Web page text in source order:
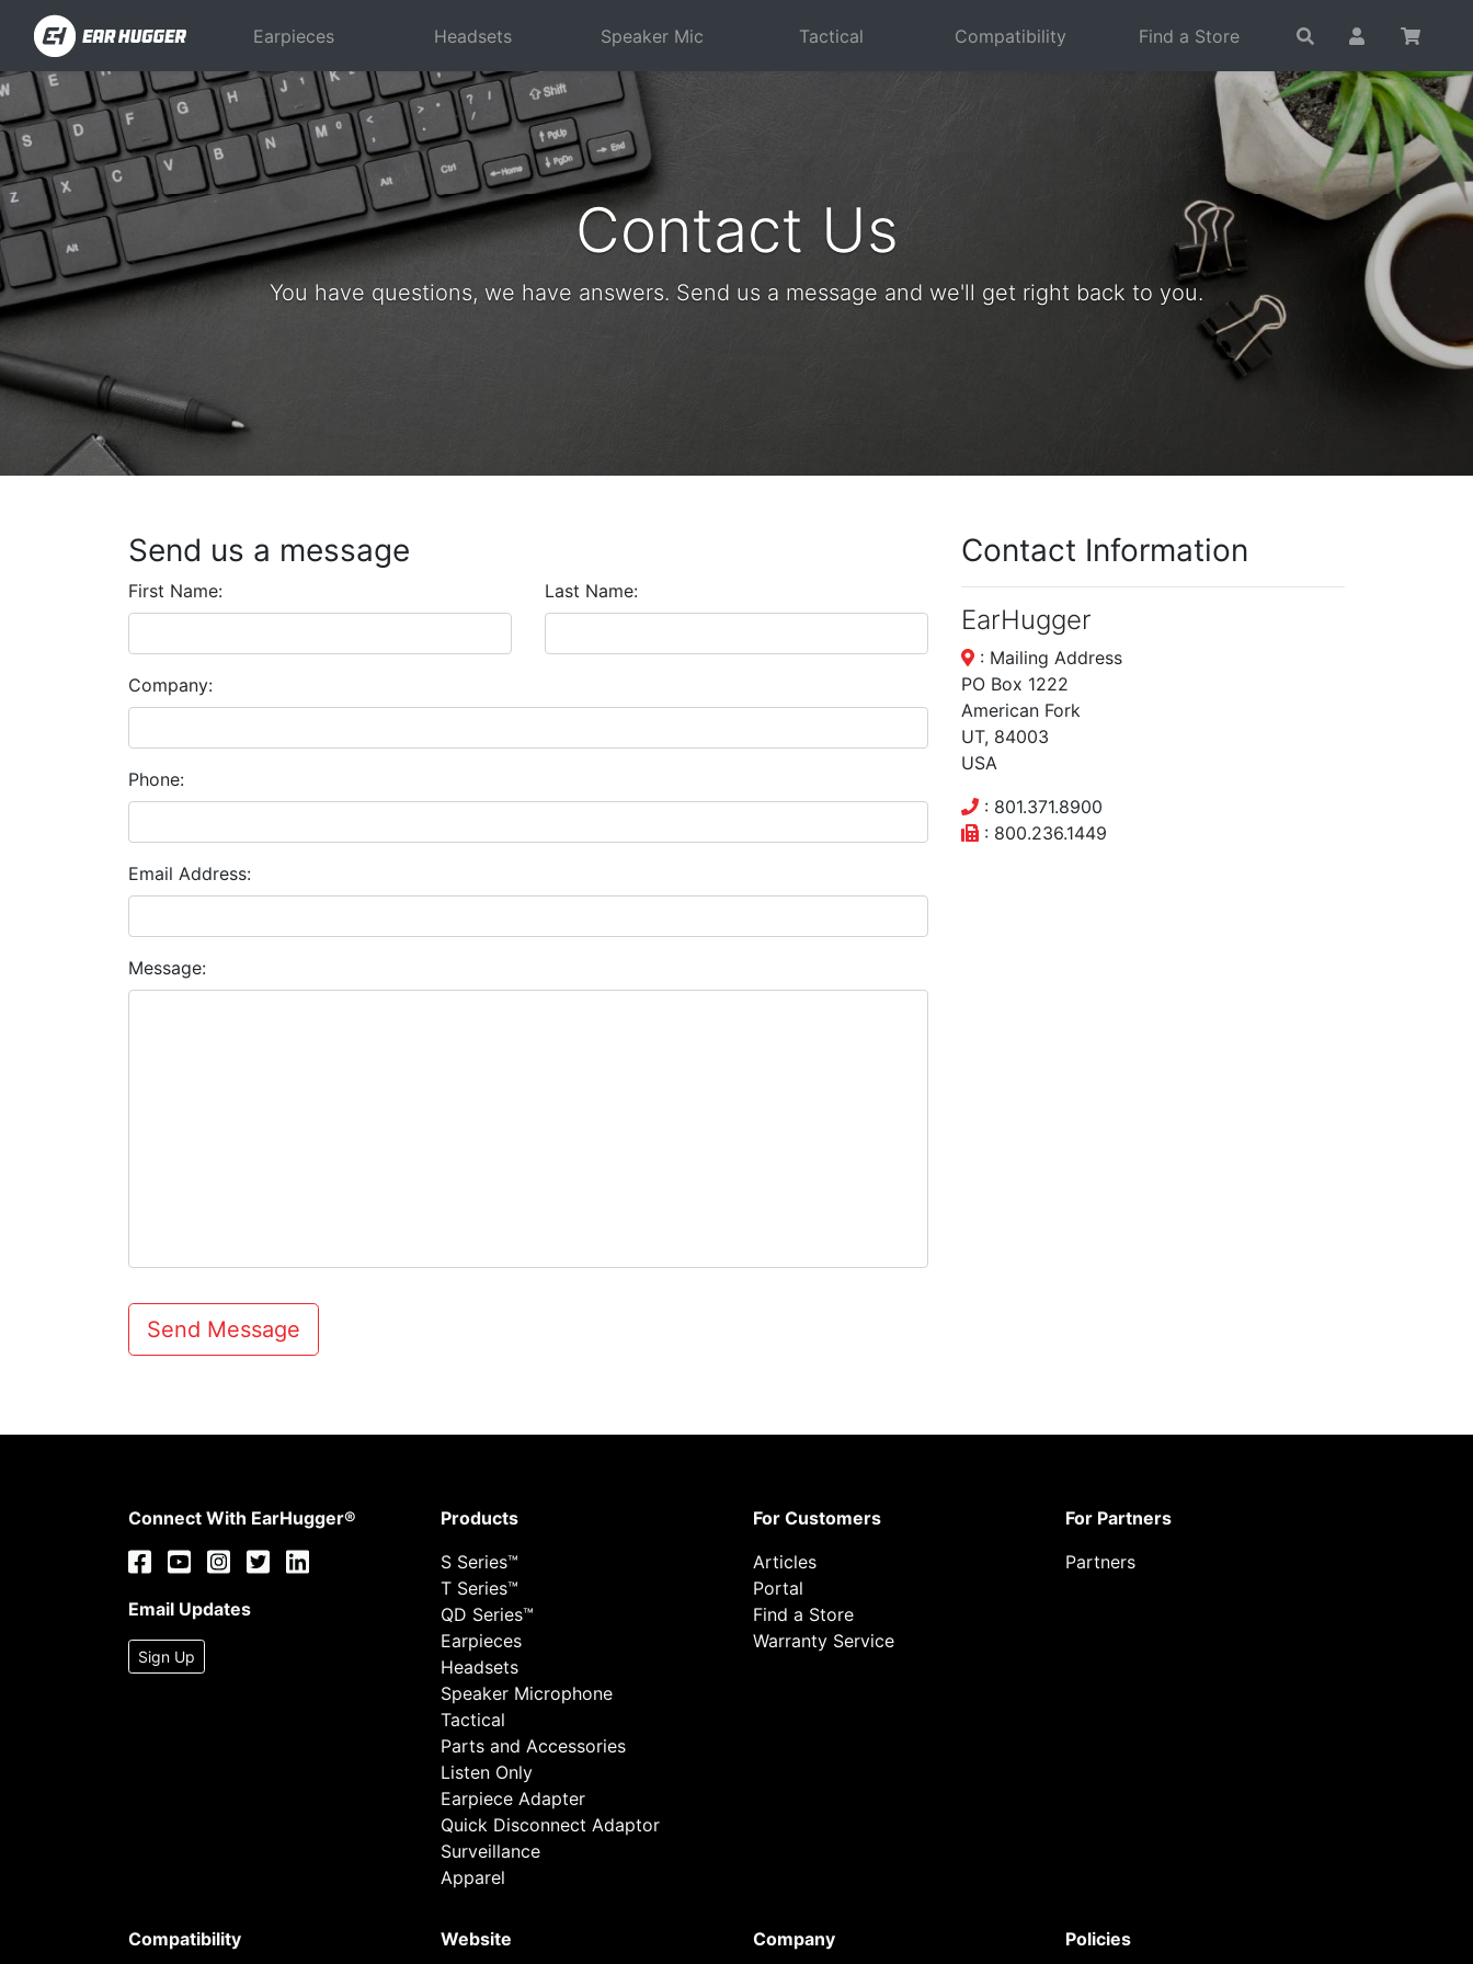
Earpieces Headsets Speaker Mic Tactical Compatibility Find a Store
Contact Us
You have questions, we have answers. Send us a message and we'll get right back to you.
Send us a message
First Name: Last Name:
Company:
Phone:
Email Address:
Message:
Send Message
Contact Information
EarHugger
: Mailing Address
PO Box 1222
American Fork
UT, 84003
USA
: 801.371.8900
: 800.236.1449
Connect With EarHugger®
Email Updates
Sign Up
Products
S Series™
T Series™
QD Series™
Earpieces
Headsets
Speaker Microphone
Tactical
Parts and Accessories
Listen Only
Earpiece Adapter
Quick Disconnect Adaptor
Surveillance
Apparel
For Customers
Articles
Portal
Find a Store
Warranty Service
For Partners
Partners
Compatibility Website Company Policies